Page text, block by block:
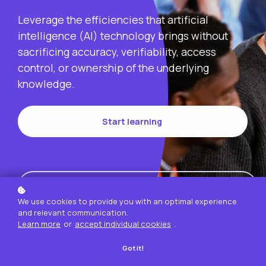
Leverage the efficiencies that artificial
intelligence (AI) technology brings without
sacrificing accuracy, verifiability, access
control, or ownership of the underlying
knowledge.
Start learning
We use cookies to provide you with an optimal experience
and relevant communication.
Learn more or accept individual cookies .
Got it!